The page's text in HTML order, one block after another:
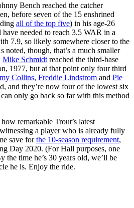
Bench reached the catcher
before seven of the 15 enshrined
all of the top five) in his age-26
needed to reach 3.5 WAR in a
7.9, so likely somewhere closer to the
though, that’s a much smaller
Mike Schmidt reached the third-base
1977, but at that point only four third
Collins, Freddie Lindstrom and Pie
and they’re now four of the lowest six
only go back so far with this method
remarkable Trout’s latest
a player who is already fully
save forthe 10-season requirement,
Day 2020. (For Hall purposes, one
the time he’s 30 years old, we’ll be
he is. Enjoy the ride.